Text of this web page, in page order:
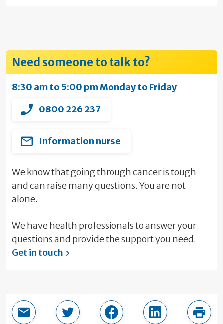
Need someone to talk to?
8:30 am to 5:00 pm Monday to Friday
0800 226 237
Information nurse
We know that going through cancer is tough
and can raise many questions. You are not
alone.
We have health professionals to answer your
questions and provide the support you need.
Get in touch
Email this pageShare in TwitterShare in Facebook
Share in Print